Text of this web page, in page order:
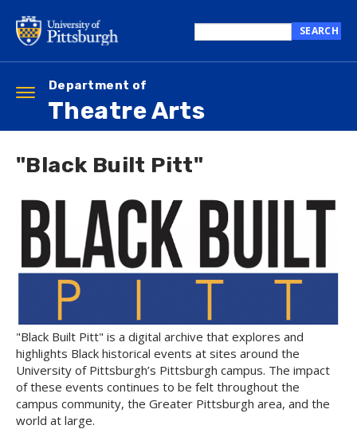
main
content
this
SEARCH
Department of
Theatre Arts
Toggle
navigation
"Black Built Pitt"
"Black Built Pitt" is a digital archive that explores and
highlights Black historical events at sites around the
University of Pittsburgh’s Pittsburgh campus. The impact
of these events continues to be felt throughout the
campus community, the Greater Pittsburgh area, and the
world at large.